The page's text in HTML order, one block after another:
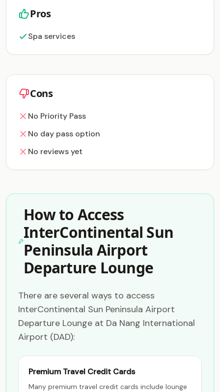
Pros
Spa services
Cons
No Priority Pass
No day pass option
No reviews yet
How to Access
InterContinental Sun
Peninsula Airport
Departure Lounge
There are several ways to access
InterContinental Sun Peninsula Airport
Departure Lounge at Da Nang International
Airport (DAD):
Premium Travel Credit Cards
Many premium travel credit cards include lounge